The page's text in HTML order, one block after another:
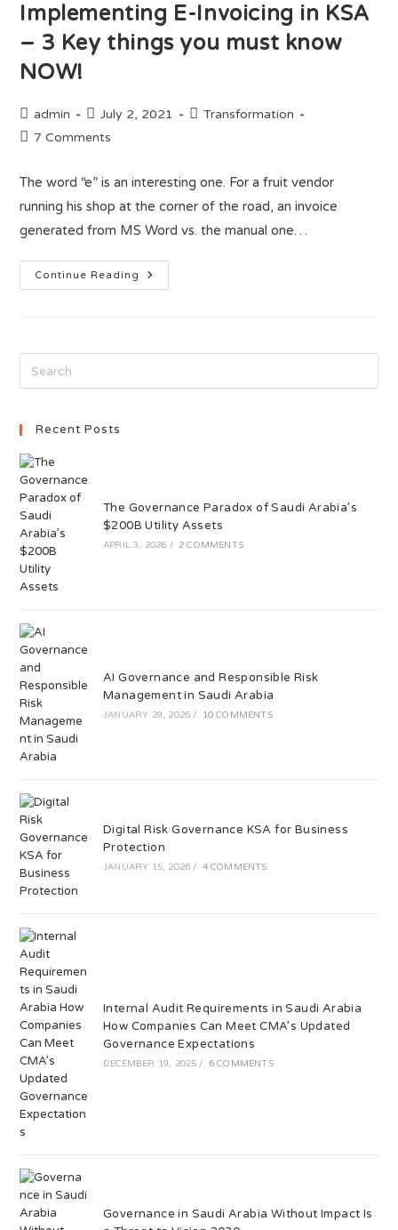
Implementing E-Invoicing in KSA
– 3 Key things you must know
NOW!
admin July 2, 2021
Transformation
7 Comments
The word “e” is an interesting one. For a fruit vendor
running his shop at the corner of the road, an invoice
generated from MS Word vs. the manual one…
Continue Reading
Recent Posts
The Governance Paradox of Saudi Arabia’s
$200B Utility Assets
APRIL 3, 2026 / 2 COMMENTS
AI Governance and Responsible Risk
Management in Saudi Arabia
JANUARY 29, 2026 / 10 COMMENTS
Digital Risk Governance KSA for Business
Protection
JANUARY 15, 2026 / 4 COMMENTS
Internal Audit Requirements in Saudi Arabia
How Companies Can Meet CMA’s Updated
Governance Expectations
DECEMBER 19, 2025 / 6 COMMENTS
Governance in Saudi Arabia Without Impact Is